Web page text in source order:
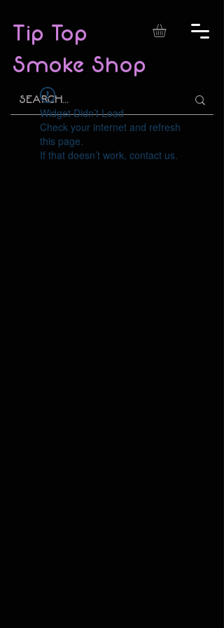
Tip Top
Smoke Shop
Widget Didn’t Load
Check your internet and refresh
this page.
If that doesn’t work, contact us.